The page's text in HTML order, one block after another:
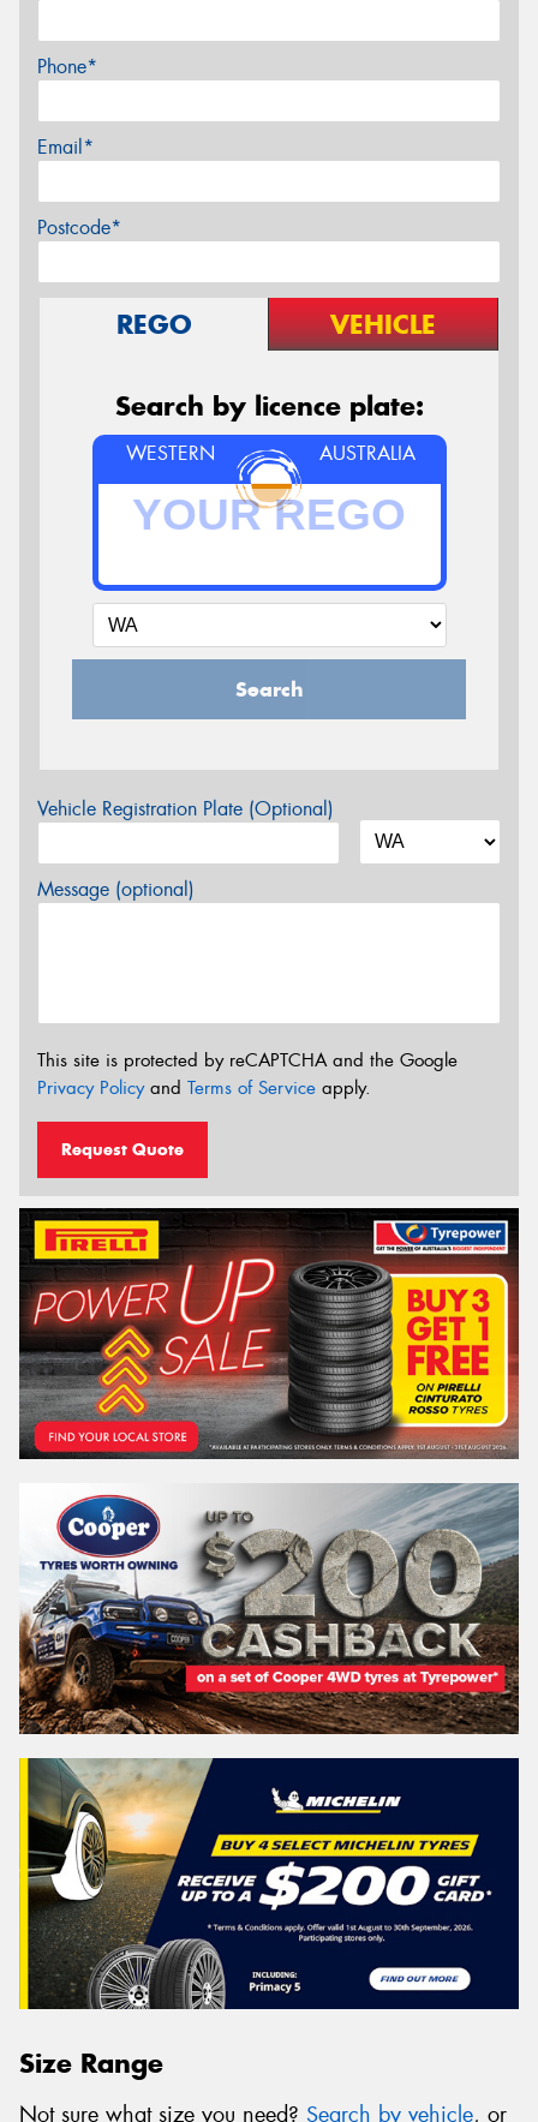
Phone*
Email*
Postcode*
REGO VEHICLE
Search by licence plate:
WESTERN AUSTRALIA
Search
Vehicle Registration Plate (Optional)
Message (optional)
This site is protected by reCAPTCHA and the Google
Privacy Policyand Terms of Service apply.
Request Quote
Size Range
Not sure what size you need? Search by vehicle, or